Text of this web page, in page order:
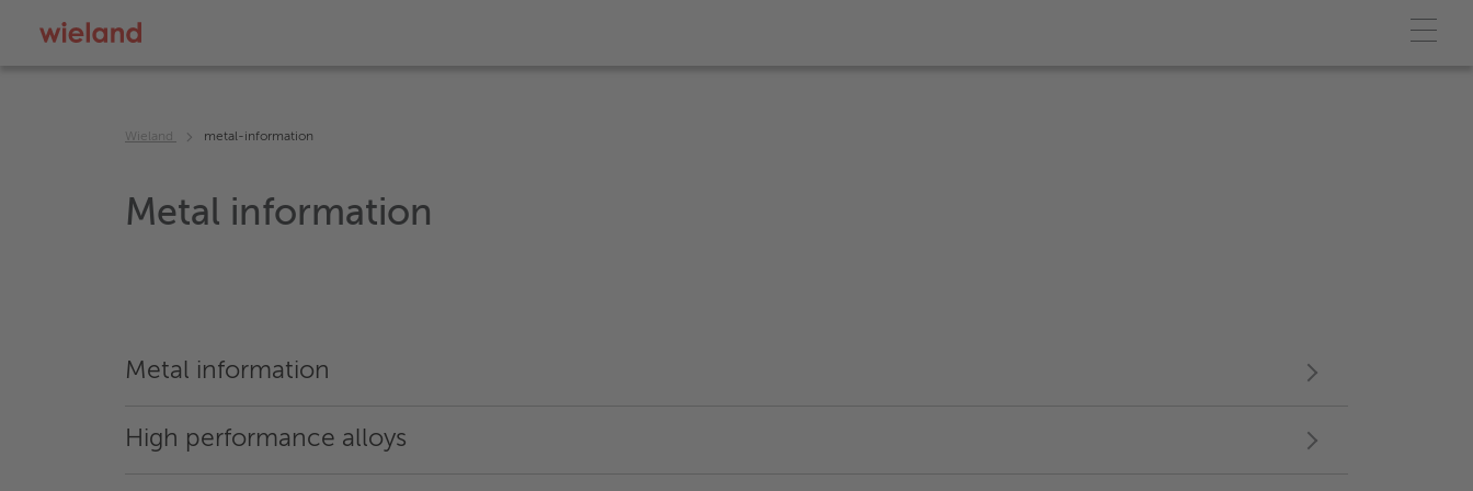
Wieland metal-information
Metal information
Metal information
High performance alloys